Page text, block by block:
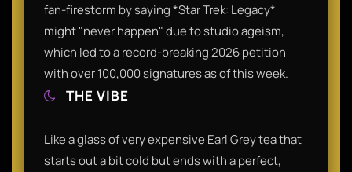
fan-firestorm by saying *Star Trek: Legacy*
might "never happen" due to studio ageism,
which led to a record-breaking 2026 petition
with over 100,000 signatures as of this week.
THE VIBE
Like a glass of very expensive Earl Grey tea that
starts out a bit cold but ends with a perfect,